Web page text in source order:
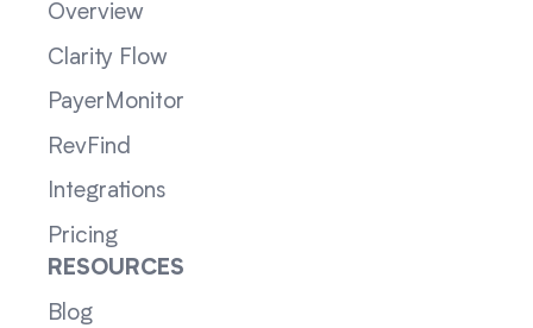
Overview
Clarity Flow
PayerMonitor
RevFind
Integrations
Pricing
RESOURCES
Blog